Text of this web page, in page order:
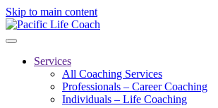
Skip to main content
Services
All Coaching Services
Professionals – Career Coaching
Individuals – Life Coaching